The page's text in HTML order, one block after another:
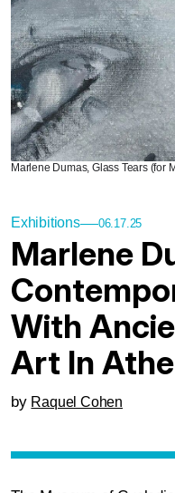
Marlene Dumas, Glass Tears (for
Exhibitions 06.17.25
Marlene
With
Art In
by Raquel Cohen